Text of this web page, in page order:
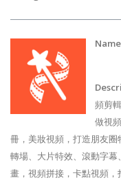
Name
頻剪
做視
冊，美妝視頻，打造朋友
轉場、大片特效、滾動字
畫，視頻拼接，卡點視頻